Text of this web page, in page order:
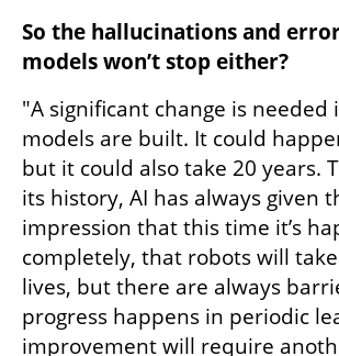
So the hallucinations and
models won’t stop either?
"A significant change is needed
models are built. It could
but it could also take 20 years.
its history, AI has always given
impression that this time it’s
completely, that robots will
lives, but there are always
progress happens in periodic
improvement will require